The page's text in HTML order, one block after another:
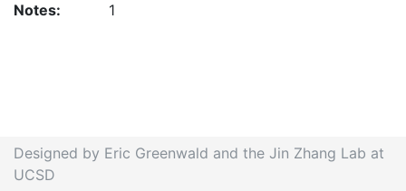
Notes: 1
Designed by Eric Greenwald and the Jin Zhang Lab at
UCSD